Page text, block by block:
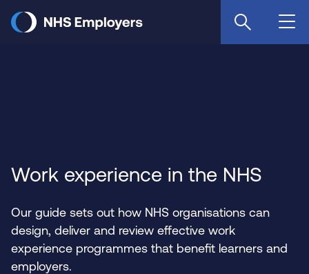
main
Work experience in the NHS
Our guide sets out how NHS organisations can
design, deliver and review effective work
experience programmes that benefit learners and
employers.